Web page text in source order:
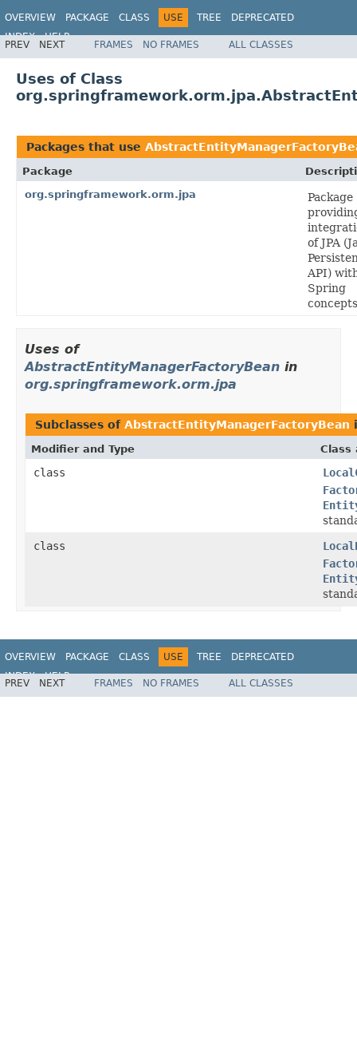
OVERVIEW PACKAGE CLASS USE TREE
DEPRECATED
INDEX
HELP
Spring Framework
PREV NEXT FRAMES NO FRAMES ALL CLASSES
Uses of Class
Packages that use
Package
org.springframework.orm.jpa
Package
of JPA
API)
Spring
Uses of
AbstractEntityManagerFactoryBean in
org.springframework.orm.jpa
Subclasses of AbstractEntityManagerFactoryBean
Modifier and Type Class
class
class
OVERVIEW PACKAGE CLASS USE TREE
DEPRECATED
INDEX
HELP
Spring Framework
PREV NEXT FRAMES NO FRAMES ALL CLASSES